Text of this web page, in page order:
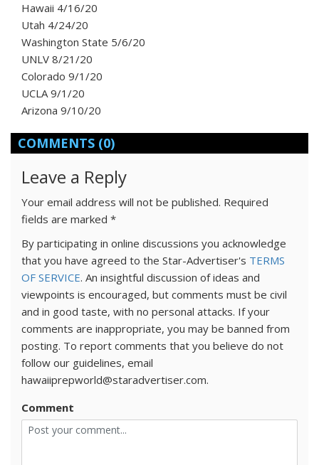
Hawaii 4/16/20
Utah 4/24/20
Washington State 5/6/20
UNLV 8/21/20
Colorado 9/1/20
UCLA 9/1/20
Arizona 9/10/20
COMMENTS (0)
Leave a Reply
Your email address will not be published. Required
fields are marked *
By participating in online discussions you acknowledge
that you have agreed to the Star-Advertiser's TERMS
OF SERVICE. An insightful discussion of ideas and
viewpoints is encouraged, but comments must be civil
and in good taste, with no personal attacks. If your
comments are inappropriate, you may be banned from
posting. To report comments that you believe do not
follow our guidelines, email
hawaiiprepworld@staradvertiser.com.
Comment